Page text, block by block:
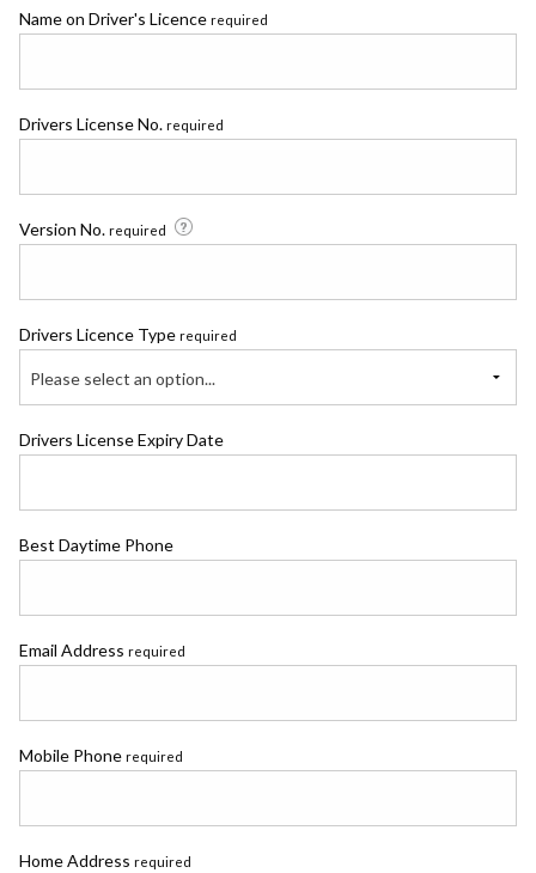
Name on Driver's Licence required
Drivers License No. required
Version No. required
Drivers Licence Type required
Please select an option...
Drivers License Expiry Date
Best Daytime Phone
Email Address required
Mobile Phone required
Home Address required